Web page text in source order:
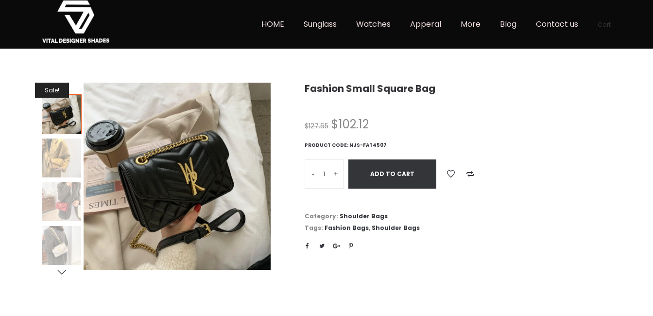
HOME Sunglass Watches Apperal More Blog Contact us Cart
Sale! Fashion Small Square Bag
$127.65 $102.12
PRODUCT CODE: NJS-FAT4507
- + ADD TO CART
Category: Shoulder Bags
Tags: Fashion Bags, Shoulder Bags